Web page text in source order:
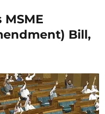
MSME
Bill,